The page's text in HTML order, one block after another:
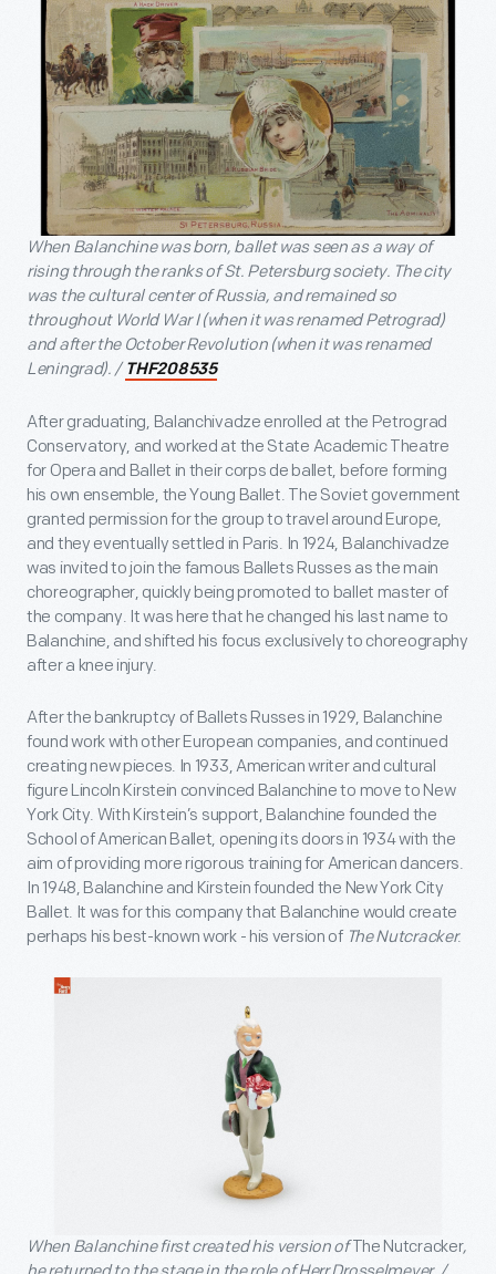
When Balanchine was born, ballet was seen as a way of
rising through the ranks of St. Petersburg society. The city
was the cultural center of Russia, and remained so
throughout World War I (when it was renamed Petrograd)
and after the October Revolution (when it was renamed
Leningrad). / THF208535
After graduating, Balanchivadze enrolled at the Petrograd
Conservatory, and worked at the State Academic Theatre
for Opera and Ballet in their corps de ballet, before forming
his own ensemble, the Young Ballet. The Soviet government
granted permission for the group to travel around Europe,
and they eventually settled in Paris. In 1924, Balanchivadze
was invited to join the famous Ballets Russes as the main
choreographer, quickly being promoted to ballet master of
the company. It was here that he changed his last name to
Balanchine, and shifted his focus exclusively to choreography
after a knee injury.
After the bankruptcy of Ballets Russes in 1929, Balanchine
found work with other European companies, and continued
creating new pieces. In 1933, American writer and cultural
figure Lincoln Kirstein convinced Balanchine to move to New
York City. With Kirstein’s support, Balanchine founded the
School of American Ballet, opening its doors in 1934 with the
aim of providing more rigorous training for American dancers.
In 1948, Balanchine and Kirstein founded the New York City
Ballet. It was for this company that Balanchine would create
perhaps his best-known work - his version of The Nutcracker.
When Balanchine first created his version ofThe Nutcracker,